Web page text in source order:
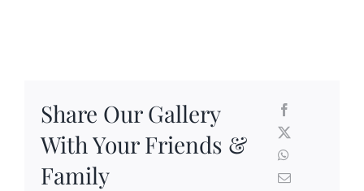
Share Our Gallery
With Your Friends &
Family